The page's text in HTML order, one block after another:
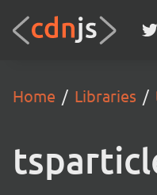
Home Libraries